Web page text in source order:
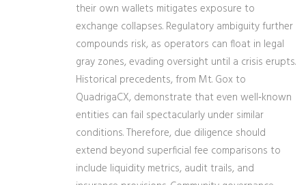
their own wallets mitigates exposure to
exchange collapses. Regulatory ambiguity further
compounds risk, as operators can float in legal
gray zones, evading oversight until a crisis erupts.
Historical precedents, from Mt. Gox to
QuadrigaCX, demonstrate that even well‑known
entities can fail spectacularly under similar
conditions. Therefore, due diligence should
extend beyond superficial fee comparisons to
include liquidity metrics, audit trails, and